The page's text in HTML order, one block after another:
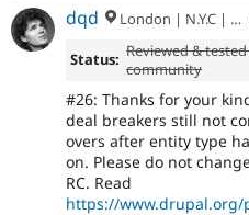
dqd London | N.Y.C | Paris | Hamburg | Berlin
Status: Reviewed &
community
#26: Thanks for your
deal breakers still not
overs after entity type
on. Please do not
RC. Read
https://